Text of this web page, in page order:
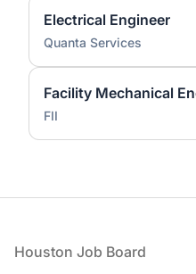
Electrical Engineer
Quanta Services
FII
Footer
Houston Job Board